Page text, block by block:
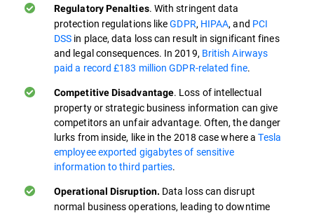
Regulatory Penalties. With stringent data
protection regulations likeGDPR, HIPAA, and PCI
DSS in place, data loss can result in significant fines
and legal consequences. In 2019, British Airways
paid a record £183 million GDPR-related fine.
Competitive Disadvantage. Loss of intellectual
property or strategic business information can give
competitors an unfair advantage. Often, the danger
lurks from inside, like in the 2018 case where aTesla
employee exported gigabytes of sensitive
information to third parties.
Operational Disruption. Data loss can disrupt
normal business operations, leading to downtime